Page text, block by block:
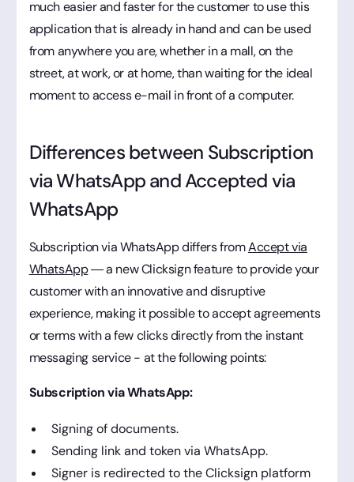
much easier and faster for the customer to use this
application that is already in hand and can be used
from anywhere you are, whether in a mall, on the
street, at work, or at home, than waiting for the ideal
moment to access e-mail in front of a computer.
Differences between Subscription
via WhatsApp and Accepted via
WhatsApp
Subscription via WhatsApp differs fromAccept via
WhatsApp— a new Clicksign feature to provide your
customer with an innovative and disruptive
experience, making it possible to accept agreements
or terms with a few clicks directly from the instant
messaging service - at the following points:
Subscription via WhatsApp:
Signing of documents.
Sending link and token via WhatsApp.
Signer is redirected to the Clicksign platform